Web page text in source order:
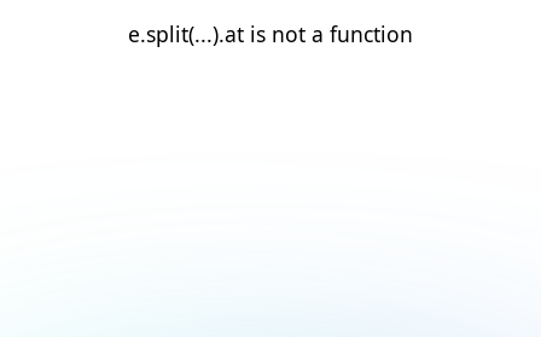
e.split(...).at is not a function